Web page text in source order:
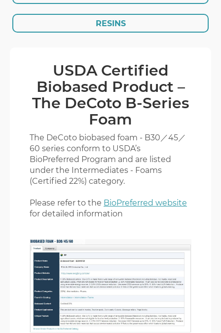
RESINS
USDA Certified
Biobased Product –
The DeCoto B-Series
Foam
The DeCoto biobased foam - B30／45／
60 series conform to USDA’s
BioPreferred Program and are listed
under the Intermediates - Foams
(Certified 22%) category.
Please refer to the BioPreferred website
for detailed information
ENGLISH 繁體版